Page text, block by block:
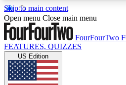
Skip to main content
17
MEMBER FEATURESACCESS
Live Q&A Sessions
Open menu Close main menu
FourFourTwo
FEATURES, QUIZZES
US Edition